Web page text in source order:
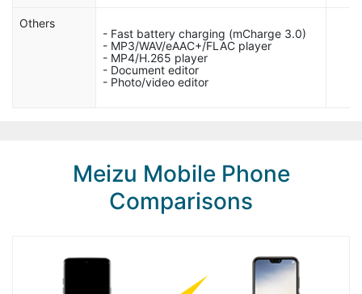
Others
- Fast battery charging (mCharge 3.0)
- MP3/WAV/eAAC+/FLAC player
- MP4/H.265 player
- Document editor
- Photo/video editor
Meizu Mobile Phone
Comparisons